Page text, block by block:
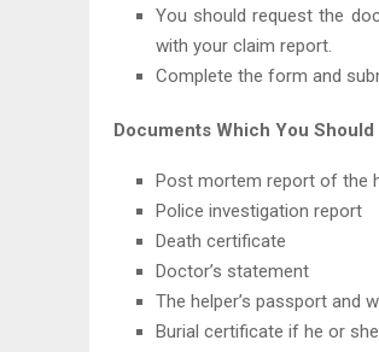
You should request the
with your claim report.
Complete the form and
Documents Which You
Post mortem report of the
Police investigation report
Death certificate
Doctor’s statement
The helper’s passport and
Burial certificate if he or